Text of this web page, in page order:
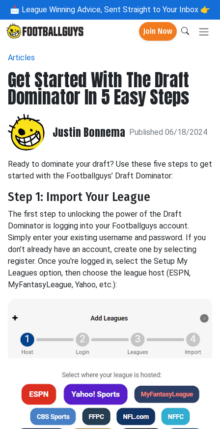
📩 League Winning Advice, Sent Straight to Your Inbox 👉
Join Now
Articles
Get Started With The Draft
Dominator In 5 Easy Steps
Justin Bonnema Published 06/18/2024
Ready to dominate your draft? Use these five steps to get
started with the Footballguys’ Draft Dominator:
Step 1: Import Your League
The first step to unlocking the power of the Draft
Dominator is logging into your Footballguys account.
Simply enter your existing username and password. If you
don’t already have an account, create one by selecting
register. Once you're logged in, select the Setup My
Leagues option, then choose the league host (ESPN,
MyFantasyLeague, Yahoo, etc.):